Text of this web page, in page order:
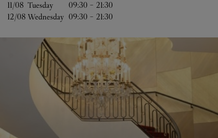
11/08 Tuesday 09:30 - 21:30
12/08 Wednesday 09:30 - 21:30